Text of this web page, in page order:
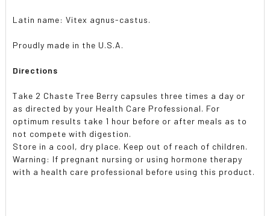
SELECTED
Latin name: Vitex agnus-castus.
Proudly made in the U.S.A.
Directions
Take 2 Chaste Tree Berry capsules three times a day or
as directed by your Health Care Professional. For
optimum results take 1 hour before or after meals as to
not compete with digestion.
Store in a cool, dry place. Keep out of reach of children.
Warning: If pregnant nursing or using hormone therapy
with a health care professional before using this product.